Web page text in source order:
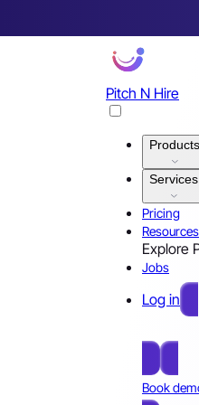
Pitch N Hire
Products
Services
Pricing
Resources
Explore
Jobs
Log in
Book